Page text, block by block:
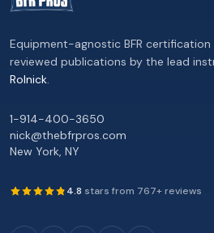
Equipment-agnostic BFR
reviewed publications by the lead
Rolnick
1-914-400-3650
nick@thebfrpros.com
New York NY
4.8 stars from 767+ reviews